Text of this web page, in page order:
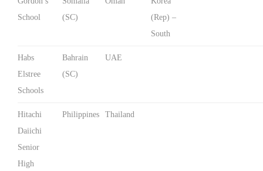
School
(SC)
(Rep) –
South
Habs
Elstree
Schools
Bahrain
(SC)
UAE
Hitachi
Daiichi
Senior
High
Philippines Thailand